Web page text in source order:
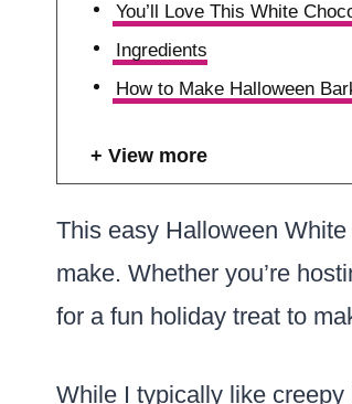
You’ll Love This White
Ingredients
How to Make Halloween
View more
This easy Halloween
make. Whether you’re
for a fun holiday treat to
While I typically like